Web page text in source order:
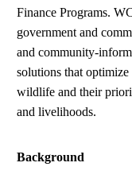
Finance Programs.
government and
and community-
solutions that
wildlife and their
and livelihoods.
Background